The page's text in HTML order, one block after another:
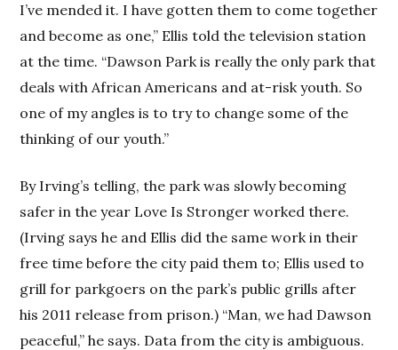
I’ve mended it. I have gotten them to come together
and become as one,” Ellis told the television station
at the time. “Dawson Park is really the only park that
deals with African Americans and at-risk youth. So
one of my angles is to try to change some of the
thinking of our youth.”
By Irving’s telling, the park was slowly becoming
safer in the year Love Is Stronger worked there.
(Irving says he and Ellis did the same work in their
free time before the city paid them to; Ellis used to
grill for parkgoers on the park’s public grills after
his 2011 release from prison.) “Man, we had Dawson
peaceful,” he says. Data from the city is ambiguous.